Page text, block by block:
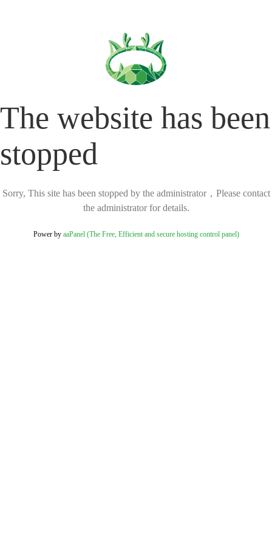
The website has been
stopped
Sorry, This site has been stopped by the administrator，Please contact
the administrator for details.
Power by aaPanel (The Free, Efficient and secure hosting control panel)